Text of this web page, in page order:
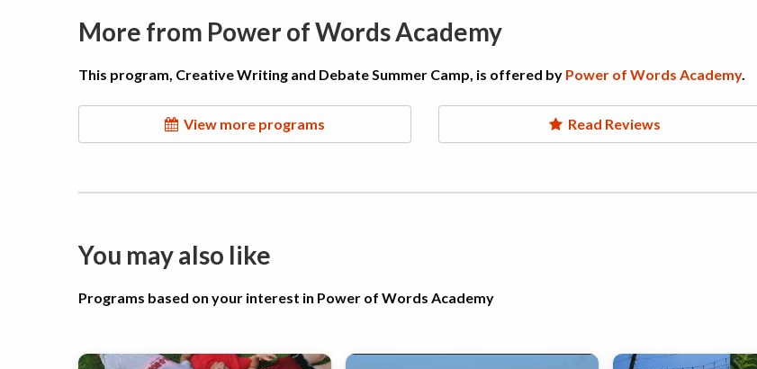
More from Power of Words Academy
This program, Creative Writing and Debate Summer Camp, is offered by Power of Words Academy.
View more programs Read Reviews
You may also like
Programs based on your interest in Power of Words Academy